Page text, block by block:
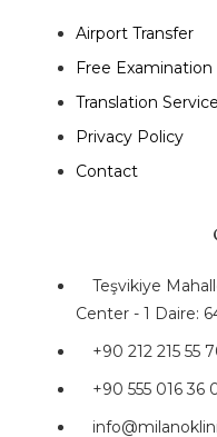
Airport Transfer
Free Examination
Translation Service
Privacy Policy
Contact
Teşvikiye
Center - 1 Daire:
+90 212 215 55
+90 555 016 36